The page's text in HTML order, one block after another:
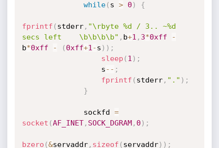
while( s > 0 ) {
fprintf ( stderr, "\rbyte %d / 3.. ~%d
secs left    \b\b\b\b" , b+1 , 3*0xff
-
b*0xff - ( 0xff+1 -s ) ) ;
sleep ( 1 ) ;
                  s
-- ;
fprintf ( stderr, "." ) ;
}
              sockfd
=
socket (AF_INET, SOCK_DGRAM, 0 ) ;
bzero (&servaddr, sizeof ( servaddr) ) ;